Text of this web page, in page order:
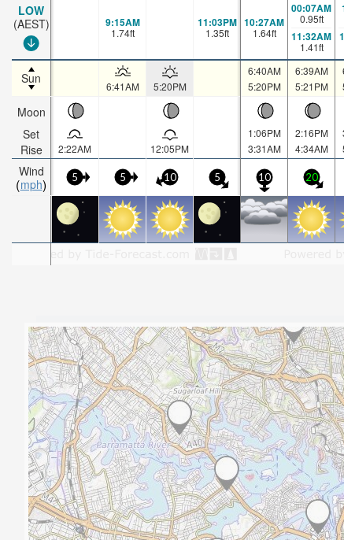
LOW
(AEST)
Sun
Moon
Set
Rise
Wind
mph
9:15AM
1.74ft
11:03PM
1.35ft
10:27AM
1.64ft
00:07AM
0.95ft
11:32AM
1.41ft
6:41AM 5:20PM
6:40AM
5:20PM
6:39AM
5:21PM
2:22AM 12:05PM
1:06PM
3:31AM
2:16PM
4:34AM
5 5 10 5 10 20